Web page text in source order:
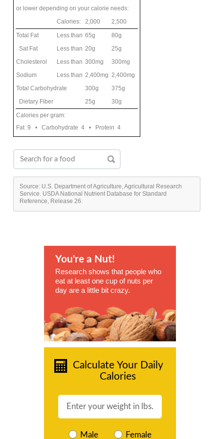
or lower depending on your calorie needs:
Calories:
2,000
2,500
Total Fat
Less than 65g
80g
Sat Fat
Less than 20g
25g
Cholesterol
Less than 300mg
300mg
Sodium
Less than 2,400mg 2,400mg
Total Carbohydrate
300g
375g
Dietary Fiber
25g
30g
Calories per gram:
Fat 9 • Carbohydrate 4 • Protein 4
Source: U.S. Department of Agriculture, Agricultural Research
Service. USDA National Nutrient Database for Standard
Reference, Release 26.
You're a Nut!
Research shows that people who
eat at least one cup of nuts per
day are a little bit crazy.
Calculate Your Daily
Calories
Male Female